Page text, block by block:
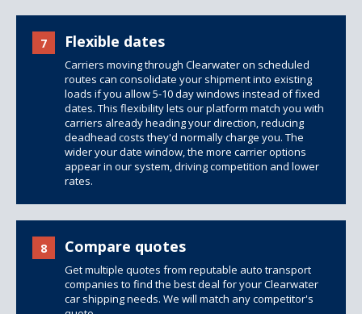
7 Flexible dates
Carriers moving through Clearwater on scheduled
routes can consolidate your shipment into existing
loads if you allow 5-10 day windows instead of fixed
dates. This flexibility lets our platform match you with
carriers already heading your direction, reducing
deadhead costs they'd normally charge you. The
wider your date window, the more carrier options
appear in our system, driving competition and lower
rates.
8 Compare quotes
Get multiple quotes from reputable auto transport
companies to find the best deal for your Clearwater
car shipping needs. We will match any competitor's